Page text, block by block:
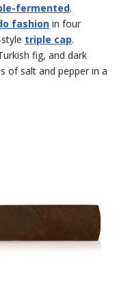
fermented.
fashion in four
triple cap.
fig, and dark
of salt and pepper in a